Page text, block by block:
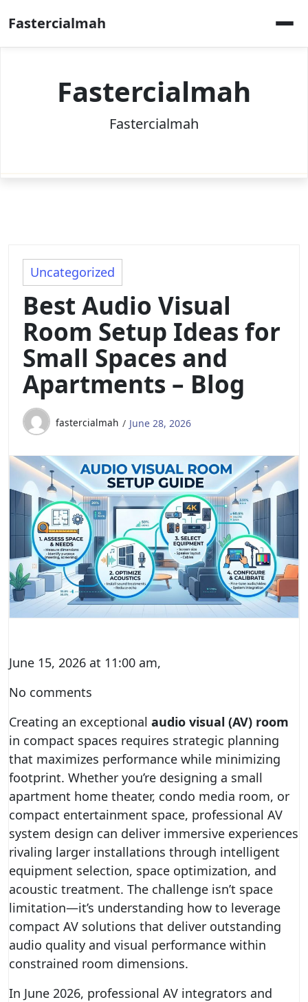
to
content
Fastercialmah
Fastercialmah
Fastercialmah
Uncategorized
Best Audio Visual
Room Setup Ideas for
Small Spaces and
Apartments – Blog
fastercialmah June 28, 2026
June 15, 2026 at 11:00 am,
No comments
Creating an exceptional audio visual (AV) room
in compact spaces requires strategic planning
that maximizes performance while minimizing
footprint. Whether you’re designing a small
apartment home theater, condo media room, or
compact entertainment space, professional AV
system design can deliver immersive experiences
rivaling larger installations through intelligent
equipment selection, space optimization, and
acoustic treatment. The challenge isn’t space
limitation—it’s understanding how to leverage
compact AV solutions that deliver outstanding
audio quality and visual performance within
constrained room dimensions.
In June 2026, professional AV integrators and